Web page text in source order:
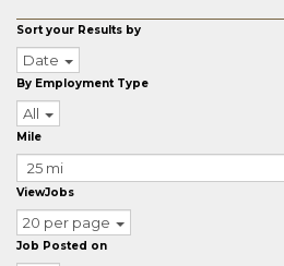
Sort your Results by
Date
By Employment Type
All
Mile
ViewJobs
20 per page
Job Posted on